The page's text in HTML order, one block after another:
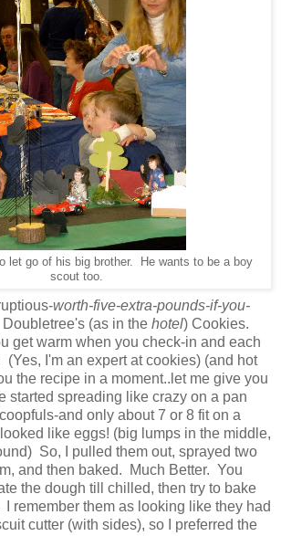
let go of his big brother. He wants to be a boy
scout too.
worth-five-extra-pounds-if-you-
(as in the hotel) Cookies.
get warm when you check-in and each
(Yes, I'm an expert at cookies) (and hot
the recipe in a moment..let me give you
started spreading like crazy on a pan
and only about 7 or 8 fit on a
like eggs! (big lumps in the middle,
So, I pulled them out, sprayed two
and then baked. Much Better. You
the dough till chilled, then try to bake
remember them as looking like they had
cutter (with sides), so I preferred the